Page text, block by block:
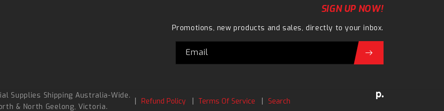
SIGN UP NOW!
Promotions, new products and sales, directly to your inbox.
Email
Supplies Shipping Australia-Wide.
& North Geelong, Victoria.
Refund Policy Terms Of Service Search